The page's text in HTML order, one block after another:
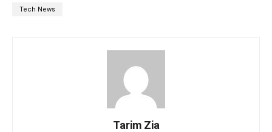
Tech News
Tarim Zia